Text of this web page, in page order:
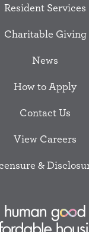
Resident Services
Charitable Giving
News
How to Apply
Contact Us
View Careers
&